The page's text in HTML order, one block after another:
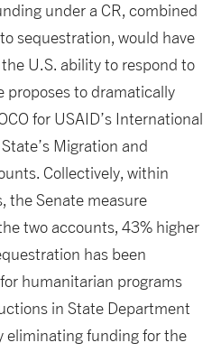
under a CR, combined
sequestration, would have
U.S. ability to respond to
proposes to dramatically
for USAID’s International
Migration and
Collectively, within
the Senate measure
two accounts, 43% higher
has been
humanitarian programs
in State Department
eliminating funding for the